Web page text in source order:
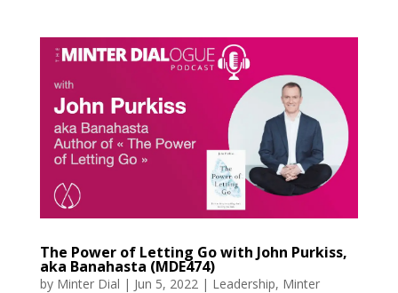
The Power of Letting Go with John Purkiss,
aka Banahasta (MDE474)
by Minter Dial | Jun 5, 2022 | Leadership, Minter